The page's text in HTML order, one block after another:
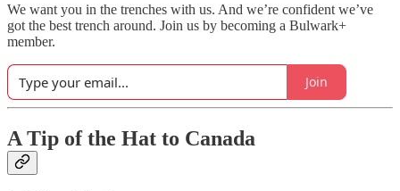
We want you in the trenches with us. And we’re confident we’ve
got the best trench around. Join us by becoming a Bulwark+
member.
Join
A Tip of the Hat to Canada